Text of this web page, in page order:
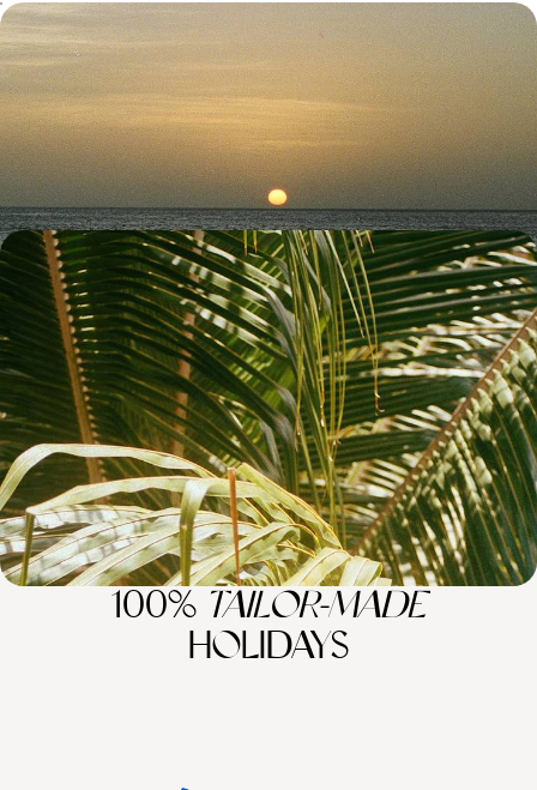
Volcanic Landscapes and Island Life - Road Trip
from Costa Rica to Nicaragua
Explore the lush landscapes of Costa Rica and the blissful beaches of
Nicaragua on this 17-day road trip through Central America
17 days, from £5050 to £6550
Discover Nicaragua - Islands, Oceans and Incredible
Hotels
Take a sunset boat trip on Caribbean waters Ride the waves in
Nicaragua’s surfing capital
12 days, from £5650 to £6600
100% TAILOR-MADE
HOLIDAYS